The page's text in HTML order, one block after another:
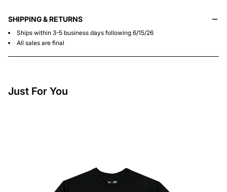
SHIPPING & RETURNS
Ships within 3-5 business days following 6/15/26
All sales are final
Just For You